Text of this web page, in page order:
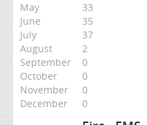
May
33
June
35
July
37
August
2
September
0
October
0
November
0
December
0